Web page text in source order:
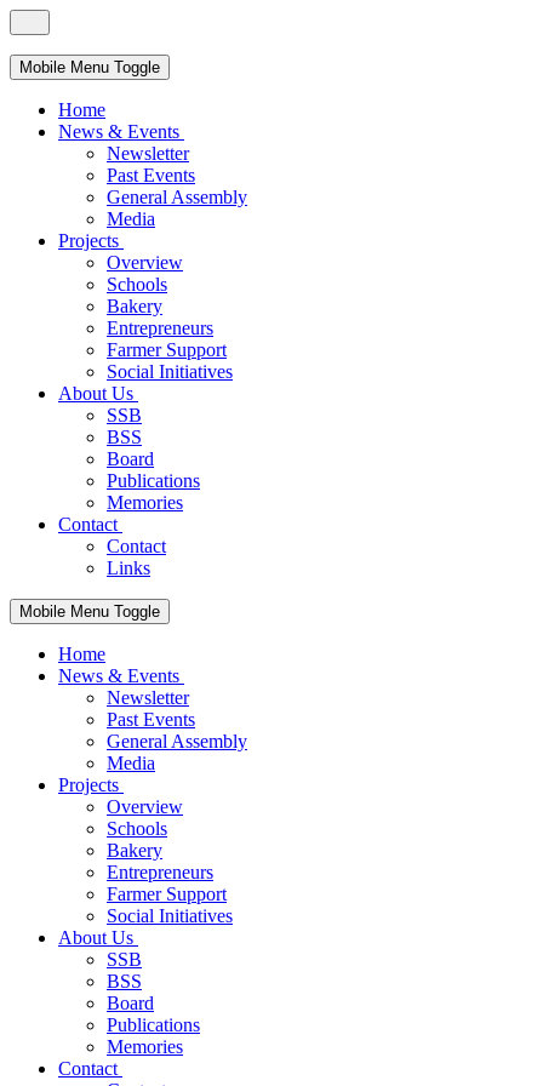
Mobile Menu Toggle
Home
News & Events
Newsletter
Past Events
General Assembly
Media
Projects
Overview
Schools
Bakery
Entrepreneurs
Farmer Support
Social Initiatives
About Us
SSB
BSS
Board
Publications
Memories
Contact
Contact
Links
Mobile Menu Toggle
Home
News & Events
Newsletter
Past Events
General Assembly
Media
Projects
Overview
Schools
Bakery
Entrepreneurs
Farmer Support
Social Initiatives
About Us
SSB
BSS
Board
Publications
Memories
Contact